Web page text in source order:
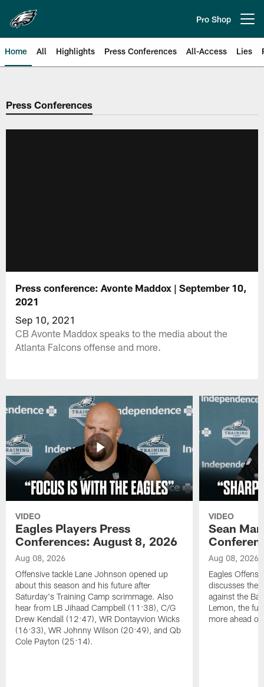
main
content
Pro Shop
Home All Highlights Press Conferences All-Access Lies
Philadelphia Eagles | Official
Press Conferences
Press conference: Avonte Maddox | September 10,
2021
Sep 10, 2021
CB Avonte Maddox speaks to the media about the
Atlanta Falcons offense and more.
VIDEO
Eagles Players Press
Conferences: August 8, 2026
Aug 08, 2026
Offensive tackle Lane Johnson opened up
about this season and his future after
Saturday's Training Camp scrimmage. Also
hear from LB Jihaad Campbell (11:38), C/G
Drew Kendall (12:47), WR Dontayvion Wicks
(16:33), WR Johnny Wilson (20:49), and Qb
Cole Payton (25:14).
VIDEO
Sean
Aug 08, 2026
Eagles
discusses the
against the
Lemon, the
more ahead